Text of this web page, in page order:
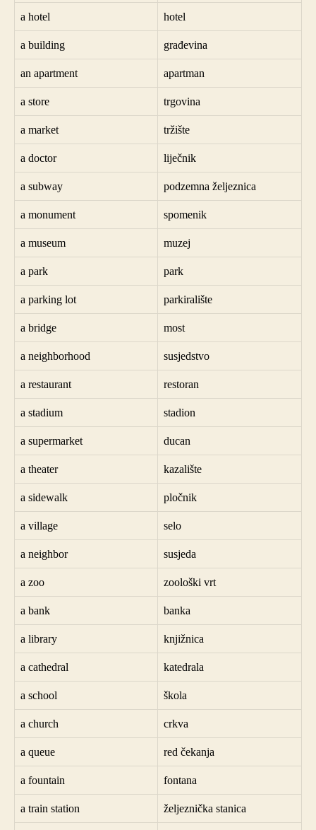
a hotel hotel
a building građevina
an apartment apartman
a store trgovina
a market tržište
a doctor liječnik
a subway podzemna željeznica
a monument spomenik
a museum muzej
a park park
a parking lot parkiralište
a bridge most
a neighborhood susjedstvo
a restaurant restoran
a stadium stadion
a supermarket ducan
a theater kazalište
a sidewalk pločnik
a village selo
a neighbor susjeda
a zoo zoološki vrt
a bank banka
a library knjižnica
a cathedral katedrala
a school škola
a church crkva
a queue red čekanja
a fountain fontana
a train station željeznička stanica